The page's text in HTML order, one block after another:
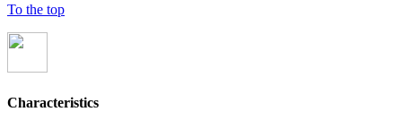
To the top
Characteristics